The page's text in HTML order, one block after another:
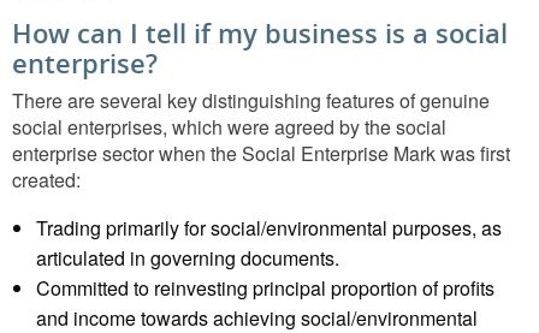
How can I tell if my business is a social
enterprise?
There are several key distinguishing features of genuine
social enterprises, which were agreed by the social
enterprise sector when the Social Enterprise Mark was first
created:
Trading primarily for social/environmental purposes, as
articulated in governing documents.
Committed to reinvesting principal proportion of profits
and income towards achieving social/environmental